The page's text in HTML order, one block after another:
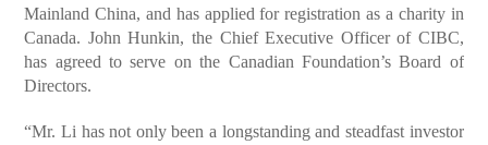
Mainland China, and has applied for registration as a charity in
Canada. John Hunkin, the Chief Executive Officer of CIBC,
has agreed to serve on the Canadian Foundation’s Board of
Directors.
“Mr. Li has not only been a longstanding and steadfast investor